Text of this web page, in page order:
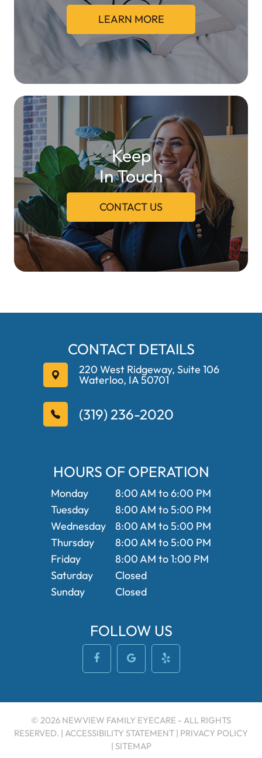
LEARN MORE
Keep
In Touch
CONTACT US
CONTACT DETAILS
220 West Ridgeway, Suite 106
Waterloo, IA 50701
(319) 236-2020
HOURS OF OPERATION
Monday
8:00 AM to 6:00 PM
Tuesday
8:00 AM to 5:00 PM
Wednesday
8:00 AM to 5:00 PM
Thursday
8:00 AM to 5:00 PM
Friday
8:00 AM to 1:00 PM
Saturday
Closed
Sunday
Closed
FOLLOW US
© 2026 NEWVIEW FAMILY EYECARE - ALL RIGHTS
RESERVED. | ACCESSIBILITY STATEMENT | PRIVACY POLICY
| SITEMAP